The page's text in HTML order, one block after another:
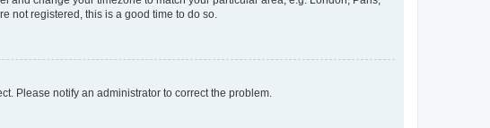
not registered, this is a good time to do so.
Please notify an administrator to correct the problem.